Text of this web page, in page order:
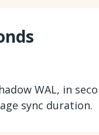
WAL, in
sync duration.